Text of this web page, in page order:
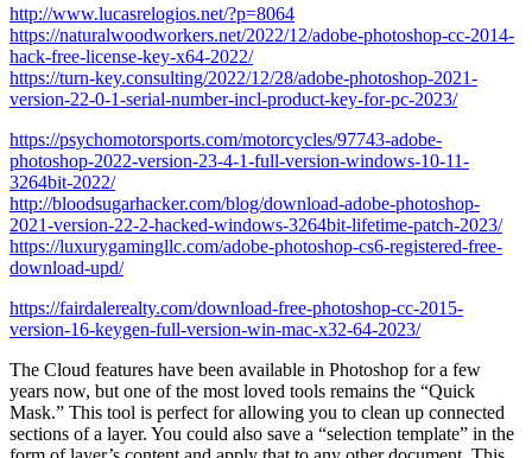
http://www.lucasrelogios.net/?p=8064
https://naturalwoodworkers.net/2022/12/adobe-photoshop-cc-2014-
hack-free-license-key-x64-2022/
https://turn-key.consulting/2022/12/28/adobe-photoshop-2021-
version-22-0-1-serial-number-incl-product-key-for-pc-2023/
https://psychomotorsports.com/motorcycles/97743-adobe-
photoshop-2022-version-23-4-1-full-version-windows-10-11-
3264bit-2022/
http://bloodsugarhacker.com/blog/download-adobe-photoshop-
2021-version-22-2-hacked-windows-3264bit-lifetime-patch-2023/
https://luxurygamingllc.com/adobe-photoshop-cs6-registered-free-
download-upd/
https://fairdalerealty.com/download-free-photoshop-cc-2015-
version-16-keygen-full-version-win-mac-x32-64-2023/
The Cloud features have been available in Photoshop for a few
years now, but one of the most loved tools remains the “Quick
Mask.” This tool is perfect for allowing you to clean up connected
sections of a layer. You could also save a “selection template” in the